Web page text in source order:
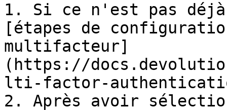
1. Si ce n'est pas
[étapes de
multifacteur]
(https://
lti-factor-
2. Après avoir